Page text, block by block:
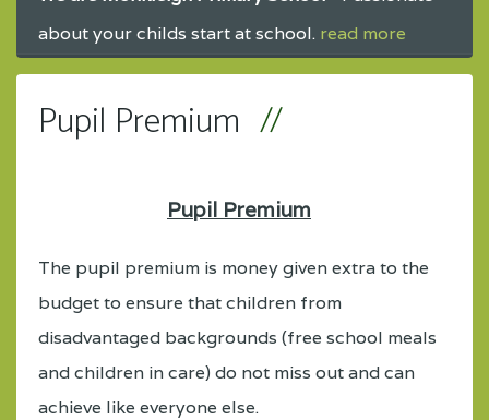
about your childs start at school. read more
Pupil Premium
Pupil Premium
The pupil premium is money given extra to the
budget to ensure that children from
disadvantaged backgrounds (free school meals
and children in care) do not miss out and can
achieve like everyone else.